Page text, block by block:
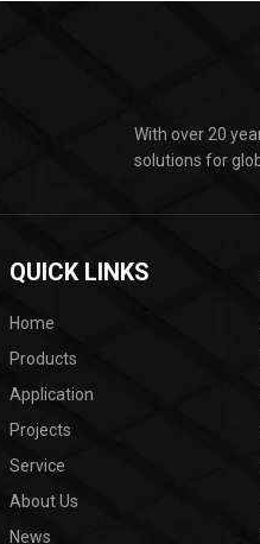
With over 20
solutions for
QUICK LINKS
Home
Products
Application
Projects
Service
About Us
News